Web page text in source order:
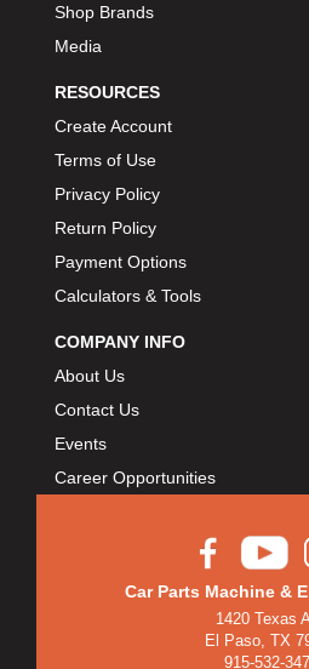
Shop Brands
Media
RESOURCES
Create Account
Terms of Use
Privacy Policy
Return Policy
Payment Options
Calculators & Tools
COMPANY INFO
About Us
Contact Us
Events
Career Opportunities
Car Parts Machine &
1420 Texas
El Paso, TX
915-532-